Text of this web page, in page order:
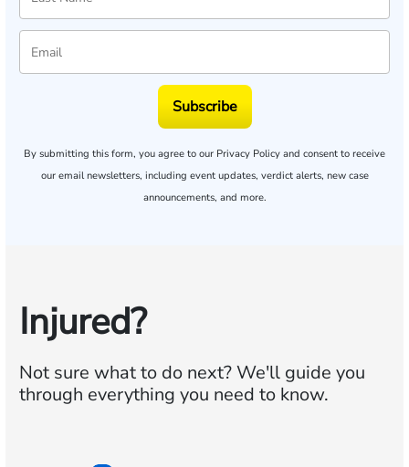
Subscribe
By submitting this form, you agree to our Privacy Policy and consent to receive
our email newsletters, including event updates, verdict alerts, new case
announcements, and more.
Injured?
Not sure what to do next?We'll guide you
through everything you need to know.